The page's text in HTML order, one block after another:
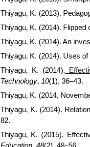
Thiyagu, K. (2013).
Thiyagu, K. (2014).
Thiyagu, K. (2014). An
Thiyagu, K. (2014). Uses
Thiyagu, K. (2014).
Technology, 10(1), 36–43.
Thiyagu, K. (2014,
Thiyagu, K. (2014).
82.
Thiyagu, K. (2015).